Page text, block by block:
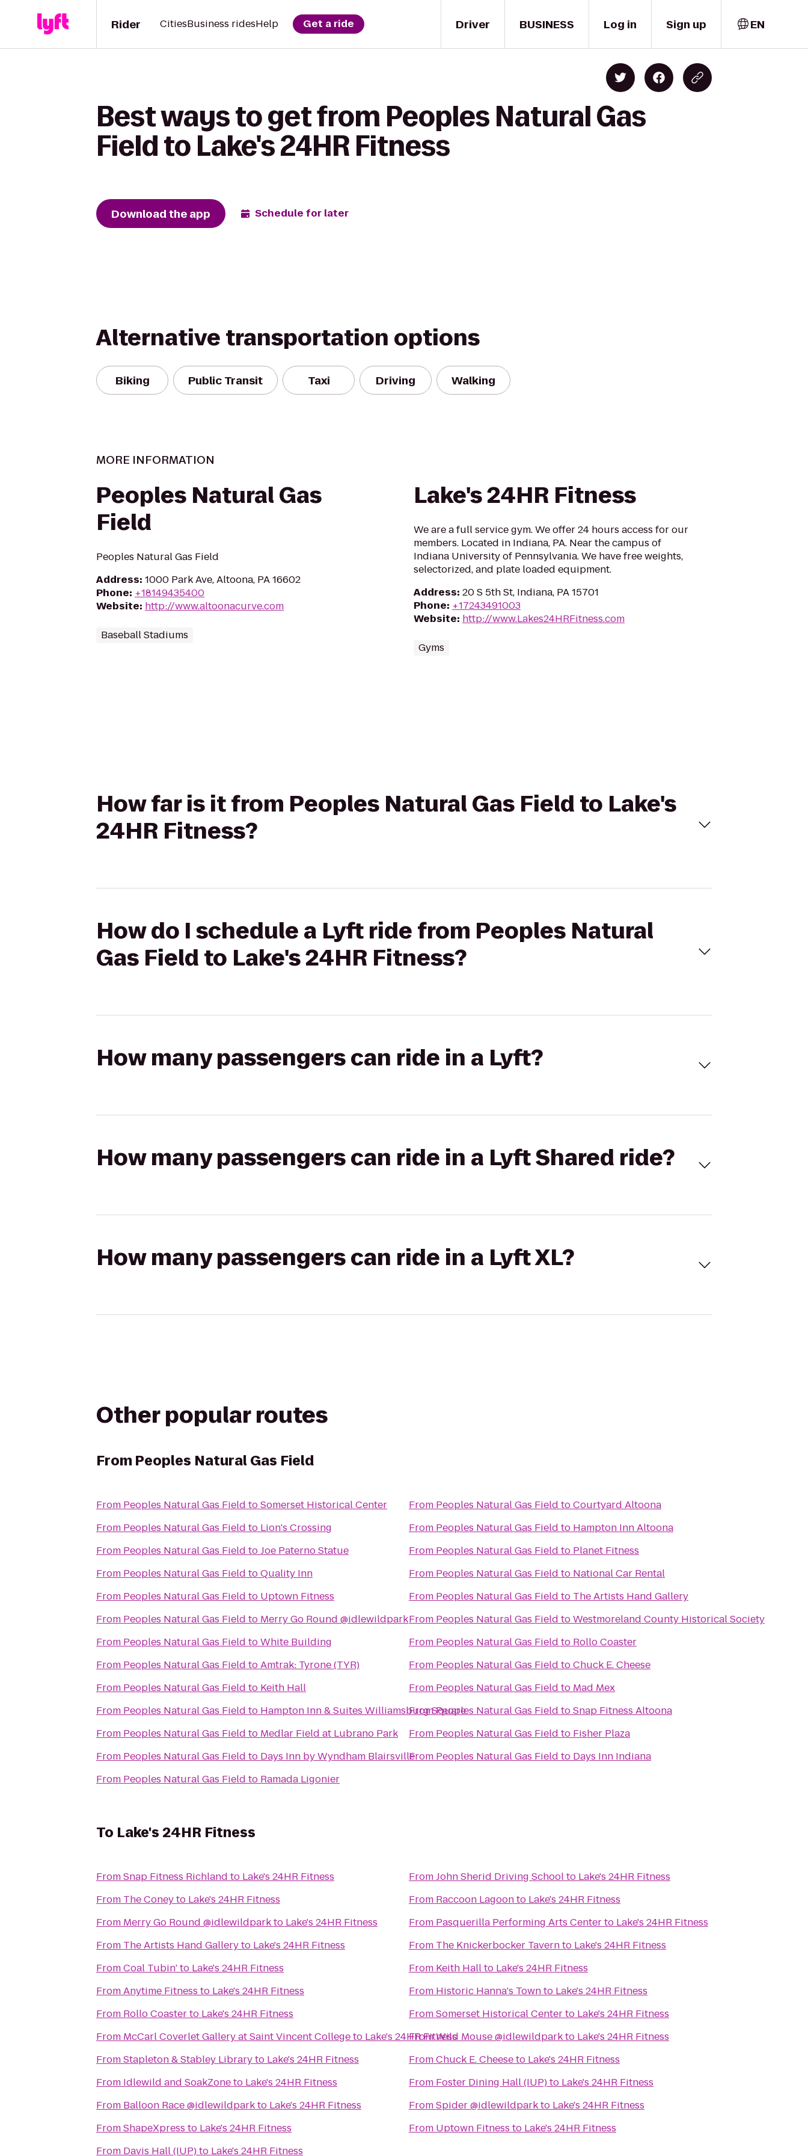
Driver
Rider CitiesBusiness ridesHelp Get a ride BUSINESS Log in Sign up EN
Best ways to get from Peoples Natural Gas
Field to Lake's 24HR Fitness
Download the app Schedule for later
Alternative transportation options
Biking Public Transit Taxi Driving Walking
MORE INFORMATION
Peoples Natural Gas
Field
Peoples Natural Gas Field
Address: 1000 Park Ave, Altoona, PA 16602
Phone: +18149435400
Website: http://www.altoonacurve.com
Baseball Stadiums
Lake's 24HR Fitness
We are a full service gym. We offer 24 hours access for our
members. Located in Indiana, PA. Near the campus of
Indiana University of Pennsylvania. We have free weights,
selectorized, and plate loaded equipment.
Address: 20 S 5th St, Indiana, PA 15701
Phone: +17243491003
Website: http://www.Lakes24HRFitness.com
Gyms
How far is it from Peoples Natural Gas Field to Lake's
24HR Fitness?
How do I schedule a Lyft ride from Peoples Natural
Gas Field to Lake's 24HR Fitness?
How many passengers can ride in a Lyft?
How many passengers can ride in a Lyft Shared ride?
How many passengers can ride in a Lyft XL?
Other popular routes
From Peoples Natural Gas Field
From Peoples Natural Gas Field toSomerset Historical Center
From Peoples Natural Gas Field to Lion's Crossing
From Peoples Natural Gas Field toJoe Paterno Statue
From Peoples Natural Gas Field toQuality Inn
From Peoples Natural Gas Field to Uptown Fitness
From Peoples Natural Gas Field to Merry Go Round @idlewildpark
From Peoples Natural Gas Field toWhite Building
From Peoples Natural Gas Field toAmtrak: Tyrone (TYR)
From Peoples Natural Gas Field to Keith Hall
From Peoples Natural Gas Field to Hampton Inn & Suites Williamsburg Square
From Peoples Natural Gas Field to Medlar Field at Lubrano Park
From Peoples Natural Gas Field to Days Inn by Wyndham Blairsville
From Peoples Natural Gas Field to Ramada Ligonier
From Peoples Natural Gas Field toCourtyard Altoona
From Peoples Natural Gas Field to Hampton Inn Altoona
From Peoples Natural Gas Field to Planet Fitness
From Peoples Natural Gas Field to National Car Rental
From Peoples Natural Gas Field to The Artists Hand Gallery
From Peoples Natural Gas Field toWestmoreland County Historical Society
From Peoples Natural Gas Field to Rollo Coaster
From Peoples Natural Gas Field toChuck E. Cheese
From Peoples Natural Gas Field to Mad Mex
FromPeoples Natural Gas Field toSnap Fitness Altoona
From Peoples Natural Gas Field to Fisher Plaza
From Peoples Natural Gas Field to Days Inn Indiana
To Lake's 24HR Fitness
FromSnap Fitness Richland to Lake's 24HR Fitness
From The Coneyto Lake's 24HR Fitness
From Merry Go Round @idlewildparkto Lake's 24HR Fitness
From The Artists Hand Galleryto Lake's 24HR Fitness
FromCoal Tubin'to Lake's 24HR Fitness
FromAnytime Fitness to Lake's 24HR Fitness
From Rollo Coasterto Lake's 24HR Fitness
From McCarl Coverlet Gallery at Saint Vincent Collegeto Lake's 24HR Fitness
FromStapleton & Stabley Libraryto Lake's 24HR Fitness
From Idlewild and SoakZoneto Lake's 24HR Fitness
From Balloon Race @idlewildparkto Lake's 24HR Fitness
FromShapeXpress to Lake's 24HR Fitness
From Davis Hall (IUP)to Lake's 24HR Fitness
FromJohn Sherid Driving Schoolto Lake's 24HR Fitness
From Raccoon Lagoonto Lake's 24HR Fitness
From Pasquerilla Performing Arts Centerto Lake's 24HR Fitness
From The Knickerbocker Tavernto Lake's 24HR Fitness
From Keith Hallto Lake's 24HR Fitness
From Historic Hanna's Townto Lake's 24HR Fitness
FromSomerset Historical Centerto Lake's 24HR Fitness
FromWild Mouse @idlewildparkto Lake's 24HR Fitness
FromChuck E. Cheeseto Lake's 24HR Fitness
From Foster Dining Hall (IUP)to Lake's 24HR Fitness
FromSpider @idlewildparkto Lake's 24HR Fitness
From Uptown Fitness to Lake's 24HR Fitness